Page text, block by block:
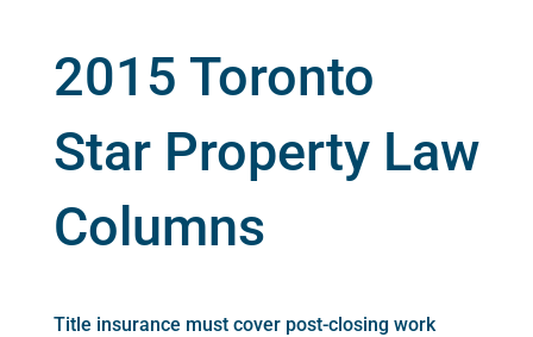
2015 Toronto
Star Property Law
Columns
Title insurance must cover post-closing work